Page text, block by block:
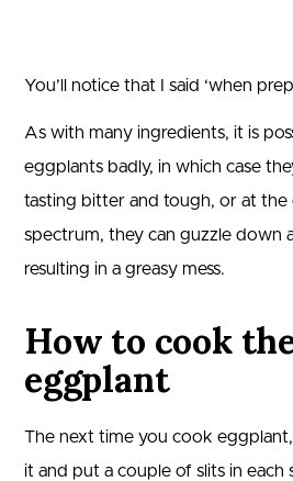
You’ll notice that I said ‘when
As with many ingredients, it is
eggplants badly, in which case
tasting bitter and tough, or at
spectrum, they can guzzle down
resulting in a greasy mess.
How to cook
eggplant
The next time you cook
it and put a couple of slits in each